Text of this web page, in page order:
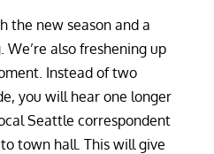
the new season and a
also freshening up
Instead of two
you will hear one longer
Seattle correspondent
town hall. This will give